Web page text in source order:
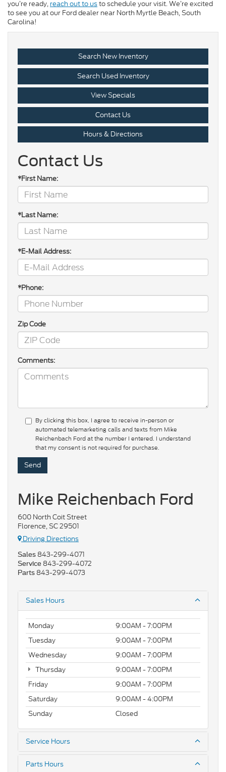
you’re ready, reach out to usto schedule your visit. We’re excited
to see you at our Ford dealer near North Myrtle Beach, South
Carolina!
Search New Inventory
Search Used Inventory
View Specials
Contact Us
Hours & Directions
Contact Us
*First Name:
*Last Name:
*E-Mail Address:
*Phone:
Zip Code
Comments:
By clicking this box, I agree to receive in-person or
automated telemarketing calls and texts from Mike
Reichenbach Ford at the number I entered. I understand
that my consent is not required for purchase.
Mike Reichenbach Ford
600 North Coit Street
Florence, SC 29501
Driving Directions
Sales 843-299-4071
Service 843-299-4072
Parts 843-299-4073
Sales Hours
Monday
9:00AM - 7:00PM
Tuesday
9:00AM - 7:00PM
Wednesday
9:00AM - 7:00PM
Thursday
9:00AM - 7:00PM
Friday
9:00AM - 7:00PM
Saturday
9:00AM - 4:00PM
Sunday
Closed
Service Hours
Parts Hours